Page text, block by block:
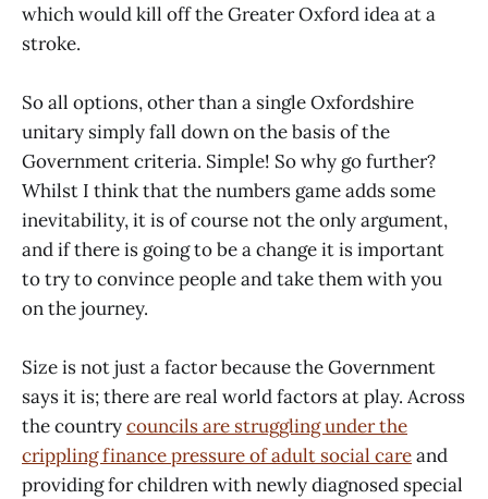
which would kill off the Greater Oxford idea at a
stroke.
So all options, other than a single Oxfordshire
unitary simply fall down on the basis of the
Government criteria. Simple! So why go further?
Whilst I think that the numbers game adds some
inevitability, it is of course not the only argument,
and if there is going to be a change it is important
to try to convince people and take them with you
on the journey.
Size is not just a factor because the Government
says it is; there are real world factors at play. Across
the countrycouncils are struggling under the
crippling finance pressure of adult social careand
providing for children with newly diagnosed special